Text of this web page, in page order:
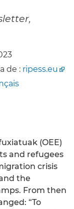
de : ripess.eu
(OEE)
and refugees
crisis
the
From then
“To